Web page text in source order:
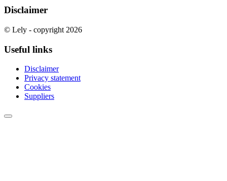
Disclaimer
© Lely - copyright 2026
Useful links
Disclaimer
Privacy statement
Cookies
Suppliers